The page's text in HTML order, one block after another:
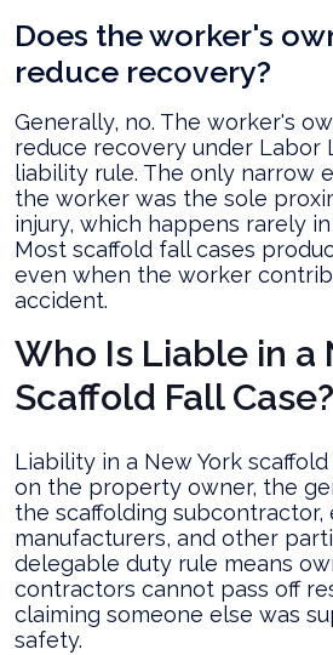
Does the worker's
reduce recovery?
Generally, no. The worker's
reduce recovery under Labor
liability rule. The only narrow
the worker was the sole
injury, which happens rarely
Most scaffold fall cases
even when the worker
accident.
Who Is Liable in a
Scaffold Fall Case?
Liability in a New York
on the property owner, the
the scaffolding subcontractor,
manufacturers, and other
delegable duty rule means
contractors cannot pass off
claiming someone else was
safety.